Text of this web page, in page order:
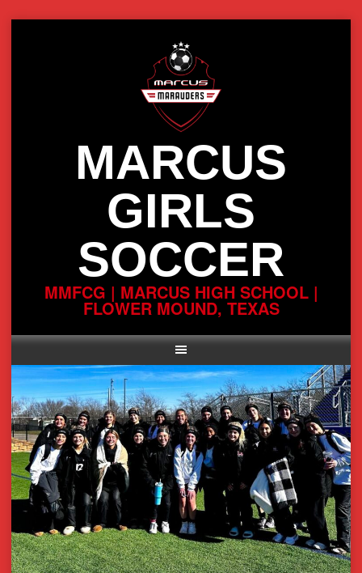
MARCUS
GIRLS
SOCCER
MMFCG | MARCUS HIGH SCHOOL |
FLOWER MOUND, TEXAS